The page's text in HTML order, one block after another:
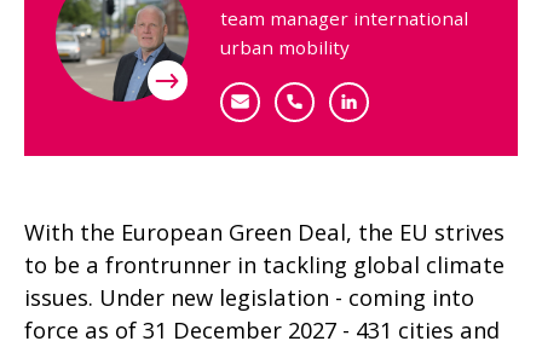
With the European Green Deal, the EU strives
to be a frontrunner in tackling global climate
issues. Under new legislation - coming into
force as of 31 December 2027 - 431 cities and
team manager international
urban mobility
gbruil@goudappel.nl
+31 (0)6 11 51 99 97
Bekijk mijn profiel